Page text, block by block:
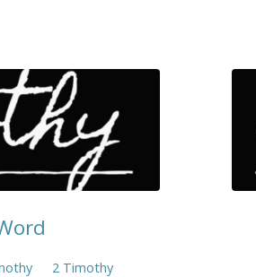
2 Timothy